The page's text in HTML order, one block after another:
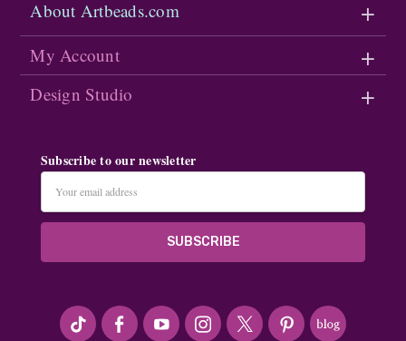
About Artbeads.com
My Account
Design Studio
Subscribe to our newsletter
Address
#seriousArtbeader